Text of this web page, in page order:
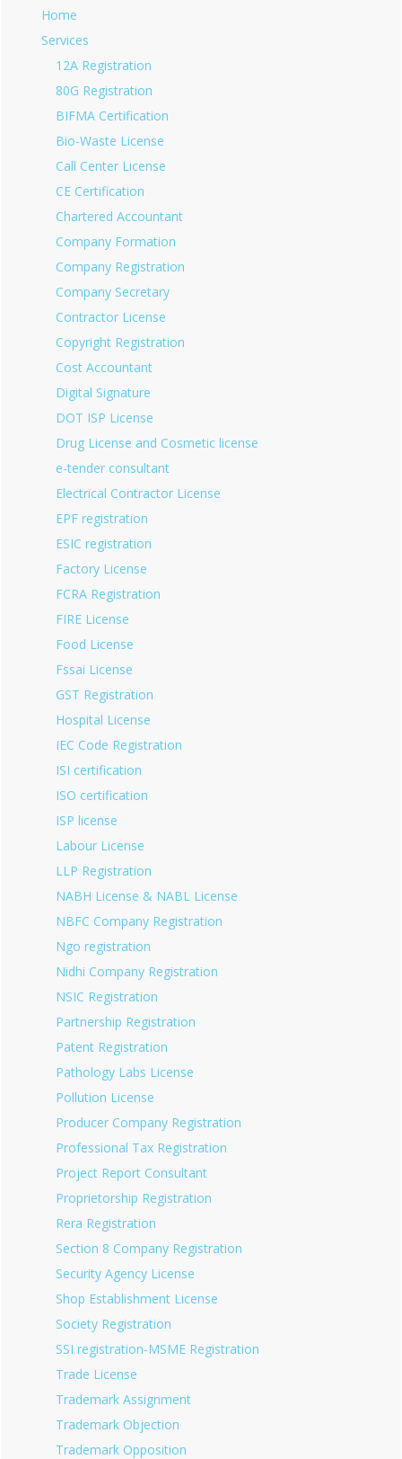
Home
Services
12A Registration
80G Registration
BIFMA Certification
Bio-Waste License
Call Center License
CE Certification
Chartered Accountant
Company Formation
Company Registration
Company Secretary
Contractor License
Copyright Registration
Cost Accountant
Digital Signature
DOT ISP License
Drug License and Cosmetic license
e-tender consultant
Electrical Contractor License
EPF registration
ESIC registration
Factory License
FCRA Registration
FIRE License
Food License
Fssai License
GST Registration
Hospital License
IEC Code Registration
ISI certification
ISO certification
ISP license
Labour License
LLP Registration
NABH License & NABL License
NBFC Company Registration
Ngo registration
Nidhi Company Registration
NSIC Registration
Partnership Registration
Patent Registration
Pathology Labs License
Pollution License
Producer Company Registration
Professional Tax Registration
Project Report Consultant
Proprietorship Registration
Rera Registration
Section 8 Company Registration
Security Agency License
Shop Establishment License
Society Registration
SSI registration-MSME Registration
Trade License
Trademark Assignment
Trademark Objection
Trademark Opposition